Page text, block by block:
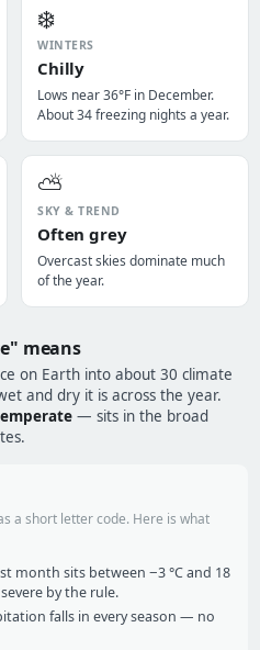
❄️
WINTERS
Chilly
Lows near 36°F in December.
About 34 freezing nights a year.
⛅
SKY & TREND
Often grey
Overcast skies dominate much
of the year.
means
on Earth into about 30 climate
and dry it is across the year.
— sits in the broad
a short letter code. Here is what
month sits between −3 °C and 18
by the rule.
falls in every season — no